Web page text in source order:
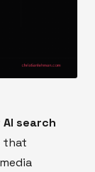
search
that